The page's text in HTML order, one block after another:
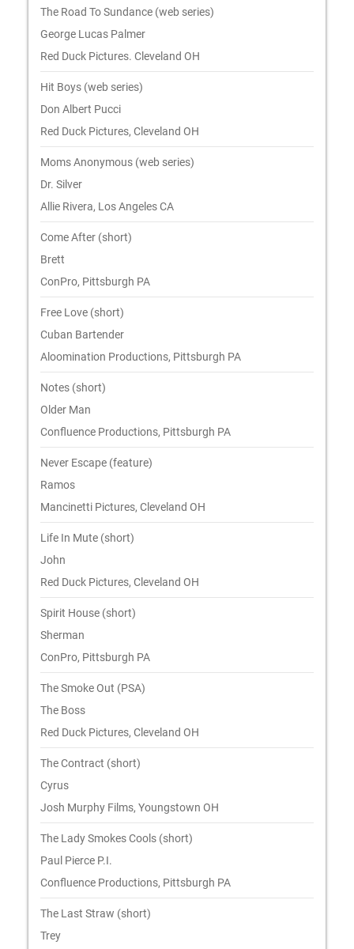
The Road To Sundance (web series)
George Lucas Palmer
Red Duck Pictures. Cleveland OH
Hit Boys (web series)
Don Albert Pucci
Red Duck Pictures, Cleveland OH
Moms Anonymous (web series)
Dr. Silver
Allie Rivera, Los Angeles CA
Come After (short)
Brett
ConPro, Pittsburgh PA
Free Love (short)
Cuban Bartender
Aloomination Productions, Pittsburgh PA
Notes (short)
Older Man
Confluence Productions, Pittsburgh PA
Never Escape (feature)
Ramos
Mancinetti Pictures, Cleveland OH
Life In Mute (short)
John
Red Duck Pictures, Cleveland OH
Spirit House (short)
Sherman
ConPro, Pittsburgh PA
The Smoke Out (PSA)
The Boss
Red Duck Pictures, Cleveland OH
The Contract (short)
Cyrus
Josh Murphy Films, Youngstown OH
The Lady Smokes Cools (short)
Paul Pierce P.I.
Confluence Productions, Pittsburgh PA
The Last Straw (short)
Trey